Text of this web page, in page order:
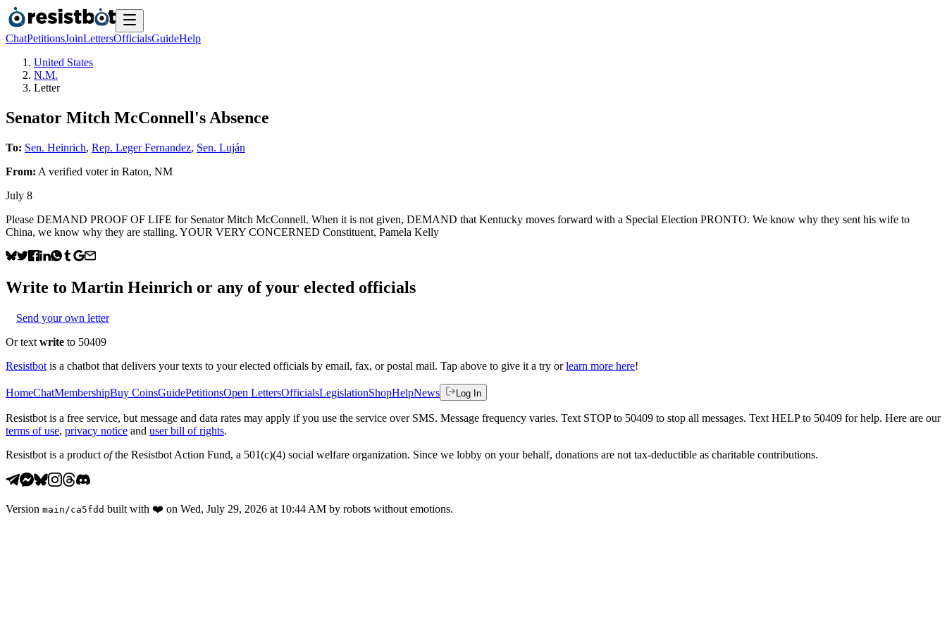
ChatPetitionsJoinLettersOfficialsGuideHelp
United States
N.M.
Letter
Senator Mitch McConnell's Absence
To: Sen. Heinrich, Rep. Leger Fernandez, Sen. Luján
From: A verified voterin Raton, NM
July 8
Please DEMAND PROOF OF LIFE for Senator Mitch McConnell. When it is not given, DEMAND that Kentucky moves forward with a Special Election PRONTO. We know why they sent his wife to
China, we know why they are stalling. YOUR VERY CONCERNED Constituent, Pamela Kelly
Write to Martin Heinrich or any of your elected officials
Send your own letter
Or text write to 50409
Resistbot is a chatbot that delivers your texts to your elected officials by email, fax, or postal mail. Tap above to give it a try or learn more here!
HomeChatMembershipBuy CoinsGuidePetitionsOpen LettersOfficialsLegislationShopHelpNews Log In
Resistbot is a free service, but message and data rates may apply if you use the service over SMS. Message frequency varies. Text STOP to 50409 to stop all messages. Text HELP to 50409 for help. Here are our
terms of use, privacy notice and user bill of rights.
Resistbot is a product ofthe Resistbot Action Fund, a 501(c)(4) social welfare organization. Since we lobby on your behalf, donations are not tax-deductible as charitable contributions.
Version main /ca5fdd built with ❤️ on Wed, July 29, 2026 at 10:44 AM by robots without emotions.